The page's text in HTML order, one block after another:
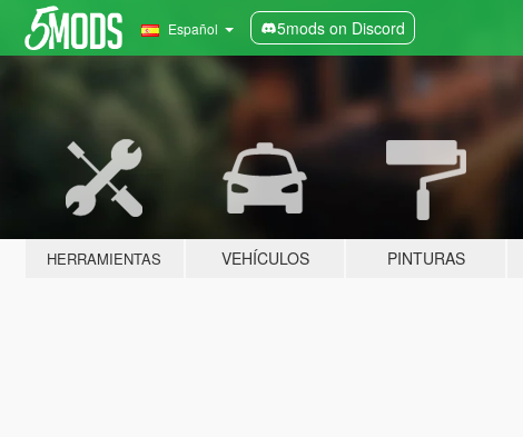
Español 5mods on Discord
HERRAMIENTAS VEHÍCULOS PINTURAS